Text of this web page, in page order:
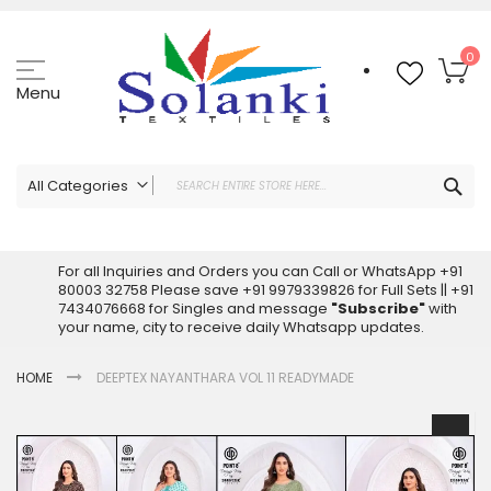
Menu
0
All Categories
Latest Sarees Collection Online
Latest Designer Printed Sarees
Wholesale Dress Materials
Readymade Pakistani Suits
Cotton Suit Wholesale
Latest Designer Kurtis
For all Inquiries and Orders you can Call or WhatsApp +91
80003 32758 Please save +91 9979339826 for Full Sets || +91
7434076668 for Singles and message "Subscribe"with
your name, city to receive daily Whatsapp updates.
HOME DEEPTEX NAYANTHARA VOL 11 READYMADE
to
the
end